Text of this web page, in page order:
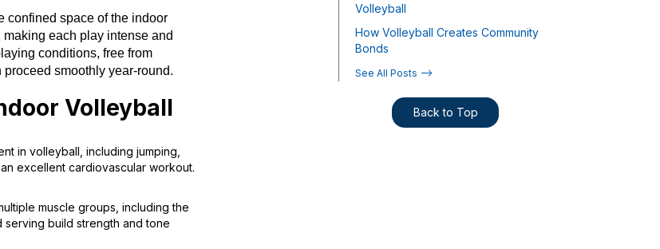
confined space of the indoor
each play intense and
conditions, free from
smoothly year-round.
Volleyball
in volleyball, including jumping,
excellent cardiovascular workout.
muscle groups, including the
build strength and tone
Volleyball
How Volleyball Creates Community
Bonds
See All Posts -->
Back to Top